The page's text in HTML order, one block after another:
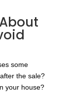
some
the sale?
your house?